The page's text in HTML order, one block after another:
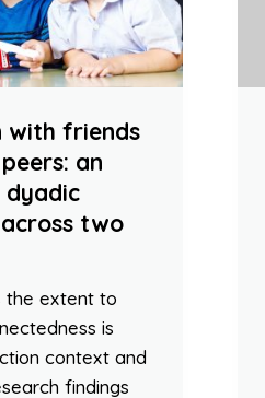
with friends
an
two
the extent to
is
context and
findings